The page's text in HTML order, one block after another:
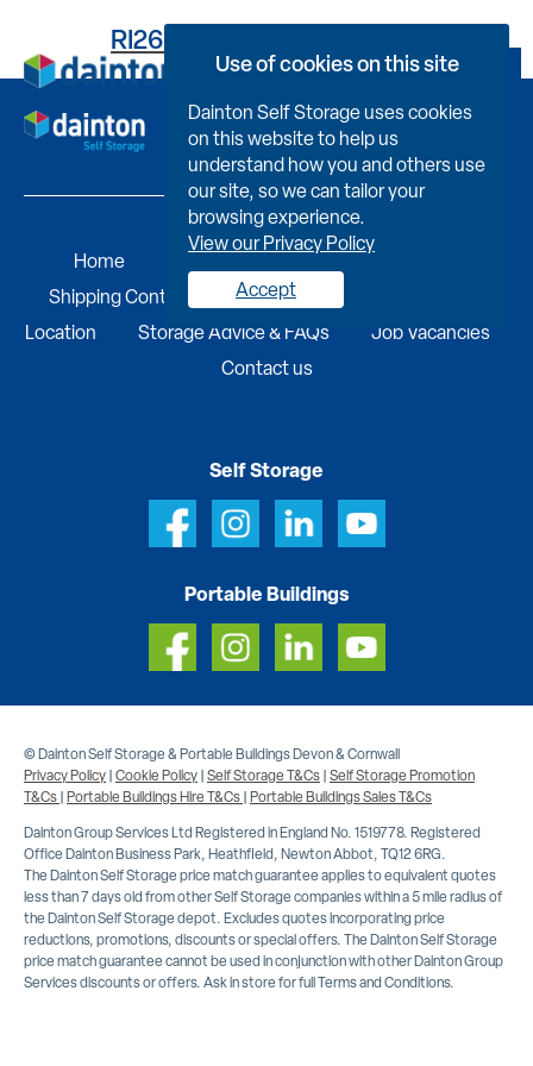
Book Now
RI263TG155800000E0D8
Home Self Storage
Portable Buildings
Shipping Containers
Business Services
Location
Storage Advice & FAQs
Job Vacancies
Contact us
Self Storage
Portable Buildings
© Dainton Self Storage & Portable Buildings Devon & Cornwall
Privacy Policy|Cookie Policy|Self Storage T&Cs|Self Storage Promotion
T&Cs|Portable Buildings Hire T&Cs|Portable Buildings Sales T&Cs
Dainton Group Services Ltd Registered in England No. 1519778. Registered
Office Dainton Business Park, Heathfield, Newton Abbot, TQ12 6RG.
The Dainton Self Storage price match guarantee applies to equivalent quotes
less than 7 days old from other Self Storage companies within a 5 mile radius of
the Dainton Self Storage depot. Excludes quotes incorporating price
reductions, promotions, discounts or special offers. The Dainton Self Storage
price match guarantee cannot be used in conjunction with other Dainton Group
Services discounts or offers. Ask in store for full Terms and Conditions.
Use of cookies on this site
Dainton Self Storage uses cookies
on this website to help us
understand how you and others use
our site, so we can tailor your
browsing experience.
View our Privacy Policy
Accept